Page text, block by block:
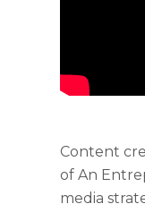
Content
of An
media